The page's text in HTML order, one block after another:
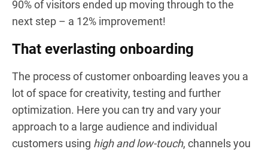
90% of visitors ended up moving through to the
next step – a 12% improvement!
That everlasting onboarding
The process of customer onboarding leaves you a
lot of space for creativity, testing and further
optimization. Here you can try and vary your
approach to a large audience and individual
customers using high and low-touch, channels you